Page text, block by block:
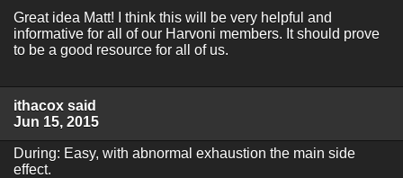
Great idea Matt! I think this will be very helpful and
informative for all of our Harvoni members. It should prove
to be a good resource for all of us.
ithacox said
Jun 15, 2015
During: Easy, with abnormal exhaustion the main side
effect.